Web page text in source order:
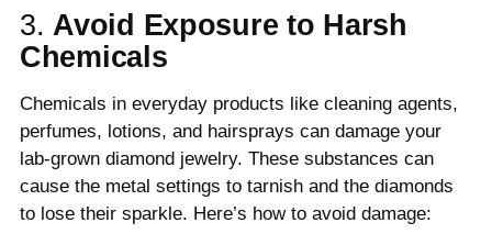
3. Avoid Exposure to Harsh
Chemicals
Chemicals in everyday products like cleaning agents,
perfumes, lotions, and hairsprays can damage your
lab-grown diamond jewelry. These substances can
cause the metal settings to tarnish and the diamonds
to lose their sparkle. Here’s how to avoid damage: